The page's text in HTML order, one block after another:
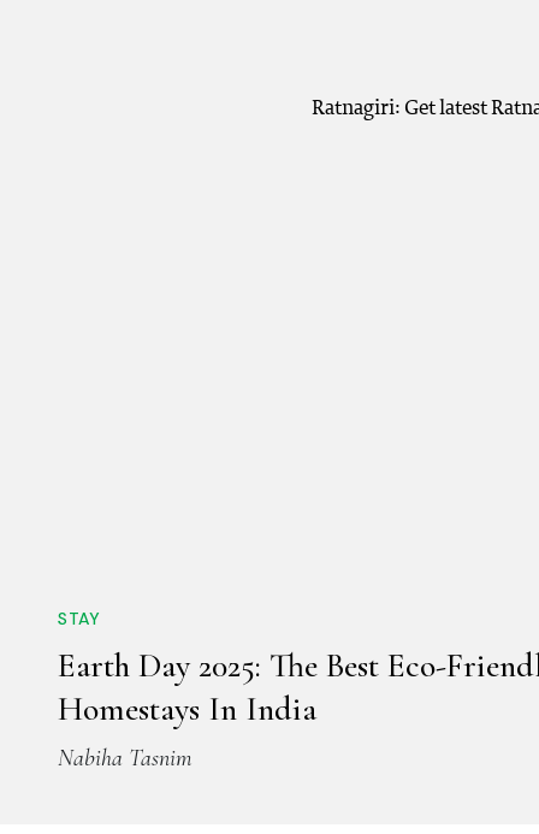
Ratnagiri: Get latest
STAY
Earth Day 2025: The Best Eco-
Homestays In India
Nabiha Tasnim